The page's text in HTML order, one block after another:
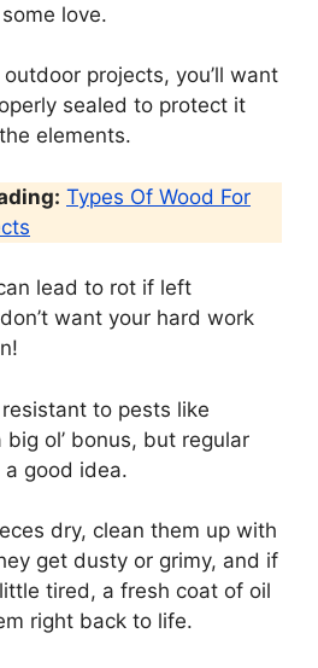
love.
projects, you’ll want
sealed to protect it
elements.
Types Of Wood For
lead to rot if left
want your hard work
resistant to pests like
ol’ bonus, but regular
good idea.
dry, clean them up with
get dusty or grimy, and if
tired, a fresh coat of oil
right back to life.